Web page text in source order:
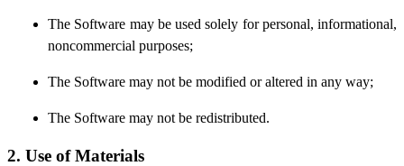
The Software may be used solely for personal, informational,
noncommercial purposes;
The Software may not be modified or altered in any way;
The Software may not be redistributed.
2. Use of Materials